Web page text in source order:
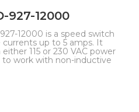
927-12000
12000 is a speed switch
up to 5 amps. It
115 or 230 VAC power
to work with non-inductive